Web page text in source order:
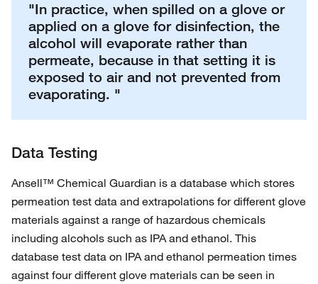
"In practice, when spilled on a glove or
applied on a glove for disinfection, the
alcohol will evaporate rather than
permeate, because in that setting it is
exposed to air and not prevented from
evaporating. "
Data Testing
Ansell™ Chemical Guardian is a database which stores
permeation test data and extrapolations for different glove
materials against a range of hazardous chemicals
including alcohols such as IPA and ethanol. This
database test data on IPA and ethanol permeation times
against four different glove materials can be seen in